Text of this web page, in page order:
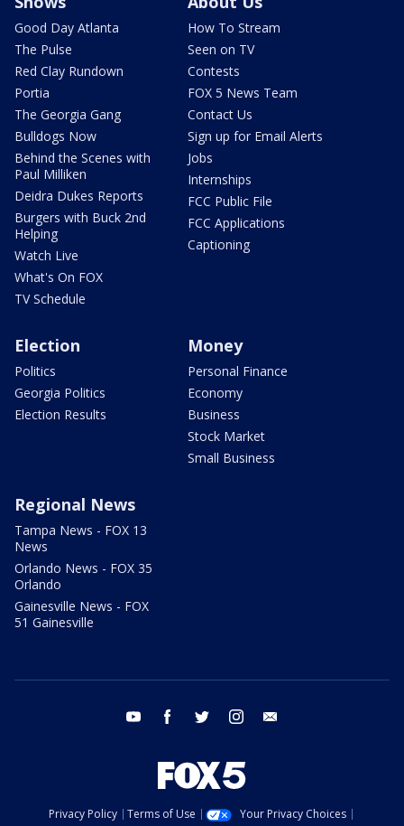
Good Day Atlanta
The Pulse
Red Clay Rundown
Portia
The Georgia Gang
Bulldogs Now
Behind the Scenes with
Paul Milliken
Deidra Dukes Reports
Burgers with Buck 2nd
Helping
Watch Live
What's On FOX
TV Schedule
How To Stream
Seen on TV
Contests
FOX 5 News Team
Contact Us
Sign up for Email Alerts
Jobs
Internships
FCC Public File
FCC Applications
Captioning
Election
Politics
Georgia Politics
Election Results
Money
Personal Finance
Economy
Business
Stock Market
Small Business
Regional News
Tampa News - FOX 13
News
Orlando News - FOX 35
Orlando
Gainesville News - FOX
51 Gainesville
youtube facebook twitter instagram
Privacy Policy Terms of Use
Your Privacy Choices